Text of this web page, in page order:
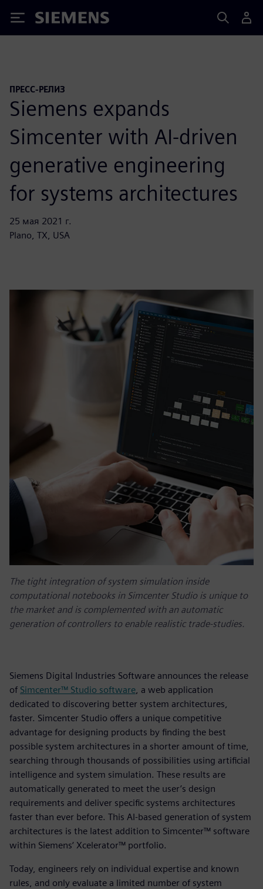
Siemens
ПРЕСС-РЕЛИЗ
Siemens expands
Simcenter with AI-driven
generative engineering
for systems architectures
25 мая 2021 г.
Plano, TX, USA
The tight integration of system simulation inside
computational notebooks in Simcenter Studio is unique to
the market and is complemented with an automatic
generation of controllers to enable realistic trade-studies.
Siemens Digital Industries Software announces the release
of Simcenter™ Studio software , a web application
dedicated to discovering better system architectures,
faster. Simcenter Studio offers a unique competitive
advantage for designing products by finding the best
possible system architectures in a shorter amount of time,
searching through thousands of possibilities using artificial
intelligence and system simulation. These results are
automatically generated to meet the user’s design
requirements and deliver specific systems architectures
faster than ever before. This AI-based generation of system
architectures is the latest addition to Simcenter™ software
within Siemens‘ Xcelerator™ portfolio.
Today, engineers rely on individual expertise and known
rules, and only evaluate a limited number of system